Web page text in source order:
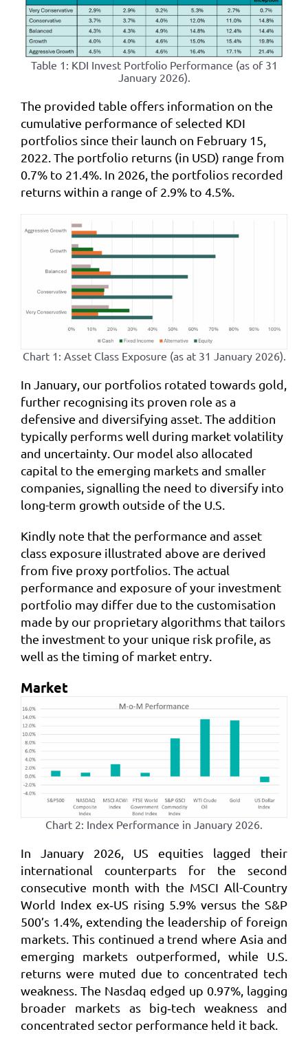
Table 1: KDI Invest Portfolio Performance (as of 31
January 2026).
The provided table offers information on the
cumulative performance of selected KDI
portfolios since their launch on February 15,
2022. The portfolio returns (in USD) range from
0.7% to 21.4%. In 2026, the portfolios recorded
returns within a range of 2.9% to 4.5%.
Chart 1: Asset Class Exposure (as at 31 January 2026).
In January, our portfolios rotated towards gold,
further recognising its proven role as a
defensive and diversifying asset. The addition
typically performs well during market volatility
and uncertainty. Our model also allocated
capital to the emerging markets and smaller
companies, signalling the need to diversify into
long-term growth outside of the U.S.
Kindly note that the performance and asset
class exposure illustrated above are derived
from five proxy portfolios. The actual
performance and exposure of your investment
portfolio may differ due to the customisation
made by our proprietary algorithms that tailors
the investment to your unique risk profile, as
well as the timing of market entry.
Market
Chart 2: Index Performance in January 2026.
In January 2026, US equities lagged their
international counterparts for the second
consecutive month with the MSCI All-Country
World Index ex‑US rising 5.9% versus the S&P
500’s 1.4%, extending the leadership of foreign
markets. This continued a trend where Asia and
emerging markets outperformed, while U.S.
returns were muted due to concentrated tech
weakness. The Nasdaq edged up 0.97%, lagging
broader markets as big‑tech weakness and
concentrated sector performance held it back.